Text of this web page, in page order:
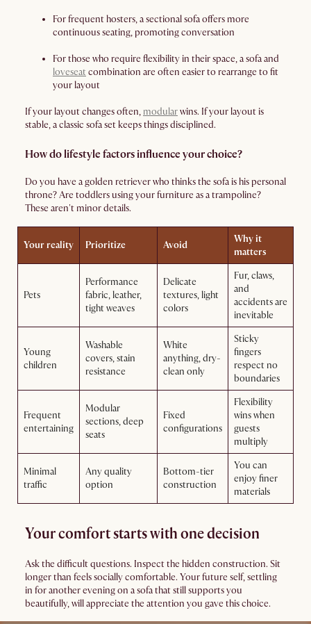
For frequent hosters, a sectional sofa offers more
continuous seating, promoting conversation
For those who require flexibility in their space, a sofa and
loveseat combination are often easier to rearrange to fit
your layout
If your layout changes often, modularwins. If your layout is
stable, a classic sofa set keeps things disciplined.
How do lifestyle factors influence your choice?
Do you have a golden retriever who thinks the sofa is his personal
throne? Are toddlers using your furniture as a trampoline?
These aren't minor details.
Your reality Prioritize Avoid
Why it
matters
Pets
Performance
fabric, leather,
tight weaves
Delicate
textures, light
colors
Fur, claws,
and
accidents are
inevitable
Young
children
Washable
covers, stain
resistance
White
anything, dry-
clean only
Sticky
fingers
respect no
boundaries
Frequent
entertaining
Modular
sections, deep
seats
Fixed
configurations
Flexibility
wins when
guests
multiply
Minimal
traffic
Any quality
option
Bottom-tier
construction
You can
enjoy finer
materials
Your comfort starts with one decision
Ask the difficult questions. Inspect the hidden construction. Sit
longer than feels socially comfortable. Your future self, settling
in for another evening on a sofa that still supports you
beautifully, will appreciate the attention you gave this choice.